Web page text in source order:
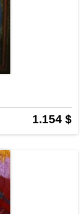
1.154 $